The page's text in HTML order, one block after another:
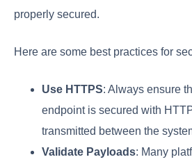
properly secured.
Here are some best practices for
Use HTTPS: Always ensure
endpoint is secured with
transmitted between the
Validate Payloads: Many